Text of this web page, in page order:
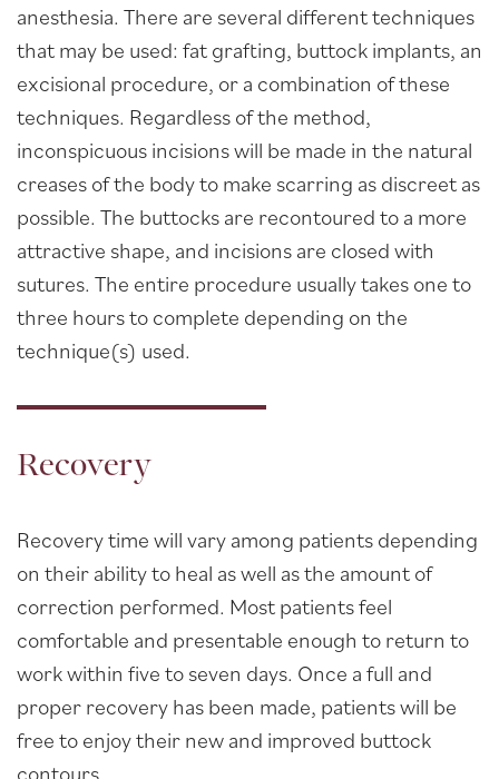
anesthesia. There are several different techniques
that may be used: fat grafting, buttock implants, an
excisional procedure, or a combination of these
techniques. Regardless of the method,
inconspicuous incisions will be made in the natural
creases of the body to make scarring as discreet as
possible. The buttocks are recontoured to a more
attractive shape, and incisions are closed with
sutures. The entire procedure usually takes one to
three hours to complete depending on the
technique(s) used.
Recovery
Recovery time will vary among patients depending
on their ability to heal as well as the amount of
correction performed. Most patients feel
comfortable and presentable enough to return to
work within five to seven days. Once a full and
proper recovery has been made, patients will be
free to enjoy their new and improved buttock